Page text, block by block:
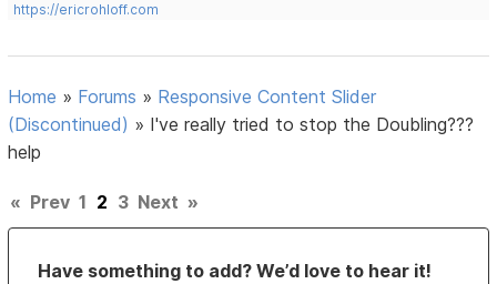
https://ericrohloff.com
Home » Forums » Responsive Content Slider
(Discontinued) » I've really tried to stop the Doubling???
help
« Prev 1 2 3 Next »
Have something to add? We’d love to hear it!